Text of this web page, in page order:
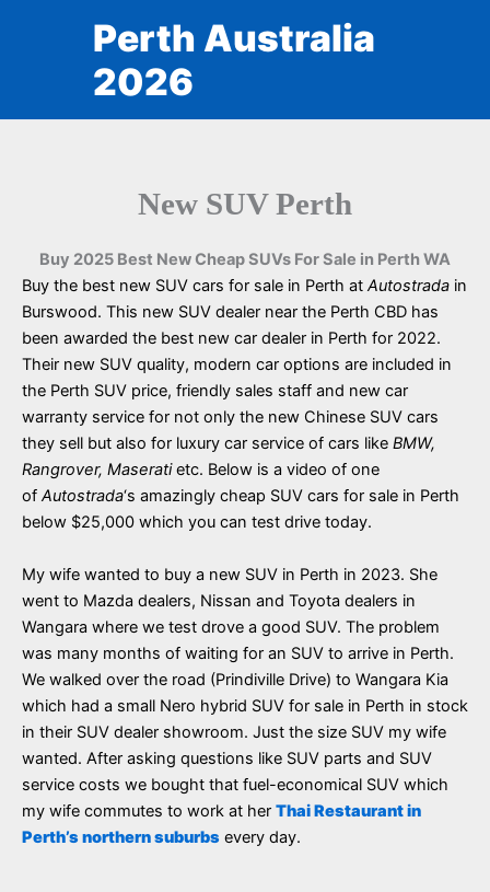
Perth Australia
2026
New SUV Perth
Buy 2025 Best New Cheap SUVs For Sale in Perth WA
Buy the best new SUV cars for sale in Perth at Autostrada in
Burswood. This new SUV dealer near the Perth CBD has
been awarded the best new car dealer in Perth for 2022.
Their new SUV quality, modern car options are included in
the Perth SUV price, friendly sales staff and new car
warranty service for not only the new Chinese SUV cars
they sell but also for luxury car service of cars like BMW,
Rangrover, Maseratietc. Below is a video of one
of Autostrada‘s amazingly cheap SUV cars for sale in Perth
below $25,000 which you can test drive today.
My wife wanted to buy a new SUV in Perth in 2023. She
went to Mazda dealers, Nissan and Toyota dealers in
Wangara where we test drove a good SUV. The problem
was many months of waiting for an SUV to arrive in Perth.
We walked over the road (Prindiville Drive) to Wangara Kia
which had a small Nero hybrid SUV for sale in Perth in stock
in their SUV dealer showroom. Just the size SUV my wife
wanted. After asking questions like SUV parts and SUV
service costs we bought that fuel-economical SUV which
my wife commutes to work at her Thai Restaurant in
Perth’s northern suburbs every day.